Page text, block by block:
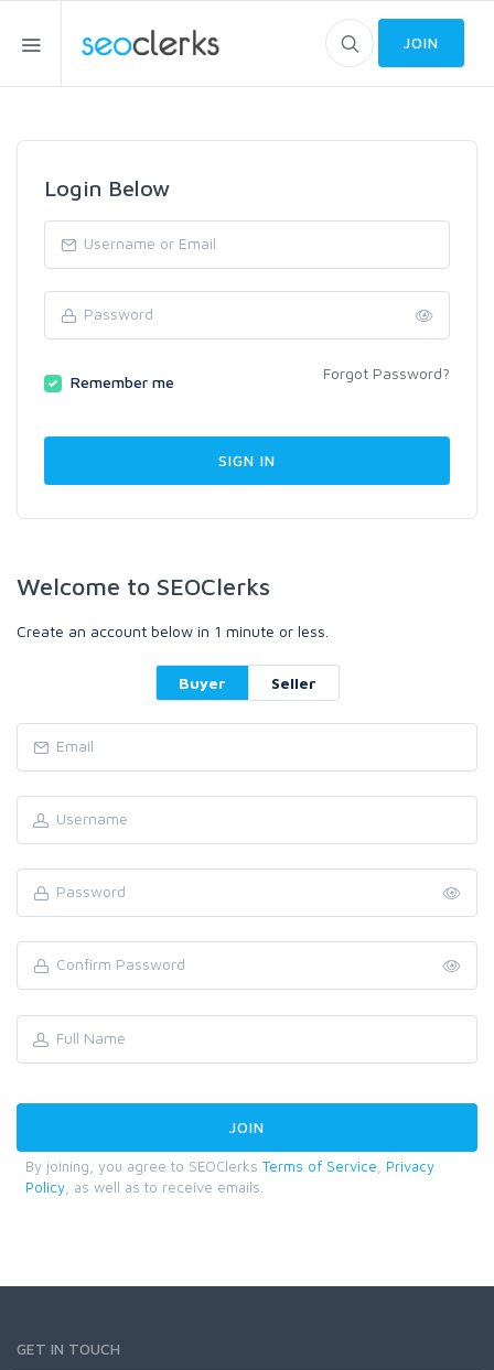
JOIN
Login Below
Remember me Forgot Password?
Welcome to SEOClerks
Create an account below in 1 minute or less.
Buyer Seller
By joining, you agree to SEOClerks Terms of Service
Privacy
Policy , as well as to receive emails.
GET IN TOUCH